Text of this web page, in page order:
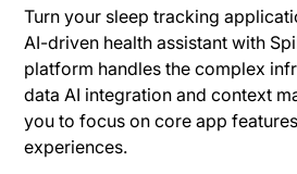
Turn your sleep tracking
AI-driven health assistant with
platform handles the complex
data AI integration and context
you to focus on core app
experiences.